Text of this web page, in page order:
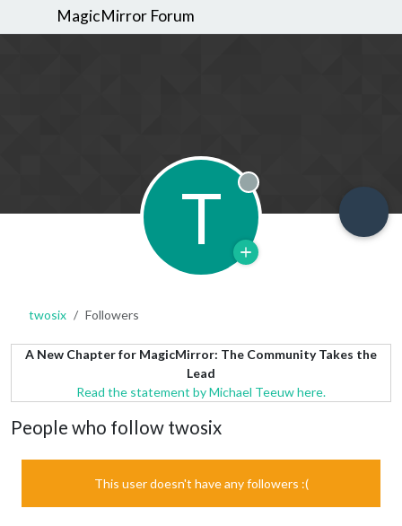
MagicMirror Forum
T Offline
twosix Followers
A New Chapter for MagicMirror: The Community Takes the
Lead
Read the statement by Michael Teeuw here.
People who follow twosix
This user doesn't have any followers :(